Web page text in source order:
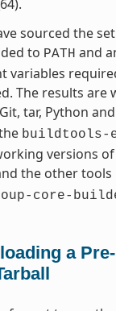
sourced the
to PATH and
variables
The results are
tar, Python and
buildtools-
versions
the other tools
core-
a